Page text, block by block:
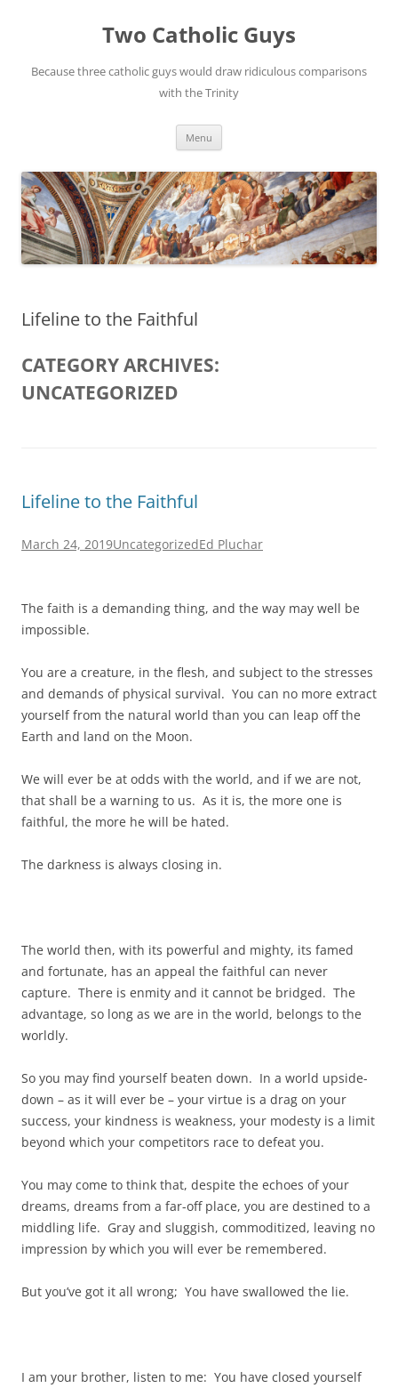
Two Catholic Guys
Because three catholic guys would draw ridiculous comparisons
with the Trinity
Menu
Lifeline to the Faithful
CATEGORY ARCHIVES:
UNCATEGORIZED
Lifeline to the Faithful
March 24, 2019UncategorizedEd Pluchar
The faith is a demanding thing, and the way may well be
impossible.
You are a creature, in the flesh, and subject to the stresses
and demands of physical survival. You can no more extract
yourself from the natural world than you can leap off the
Earth and land on the Moon.
We will ever be at odds with the world, and if we are not,
that shall be a warning to us. As it is, the more one is
faithful, the more he will be hated.
The darkness is always closing in.
The world then, with its powerful and mighty, its famed
and fortunate, has an appeal the faithful can never
capture. There is enmity and it cannot be bridged. The
advantage, so long as we are in the world, belongs to the
worldly.
So you may find yourself beaten down. In a world upside-
down – as it will ever be – your virtue is a drag on your
success, your kindness is weakness, your modesty is a limit
beyond which your competitors race to defeat you.
You may come to think that, despite the echoes of your
dreams, dreams from a far-off place, you are destined to a
middling life. Gray and sluggish, commoditized, leaving no
impression by which you will ever be remembered.
But you’ve got it all wrong; You have swallowed the lie.
I am your brother, listen to me: You have closed yourself